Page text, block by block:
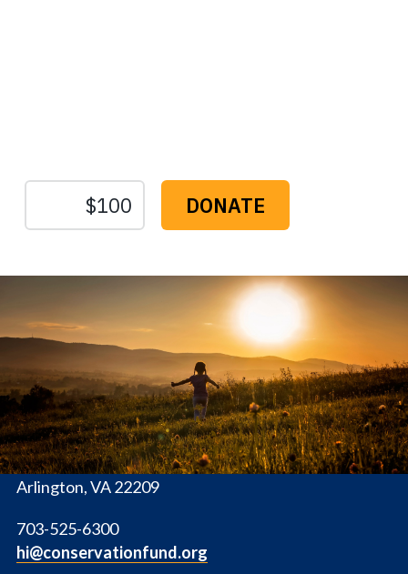
Conservation
Fund
1655 N. Fort Myer Dr., Ste. 1300
Arlington, VA 22209
703-525-6300
hi@conservationfund.org